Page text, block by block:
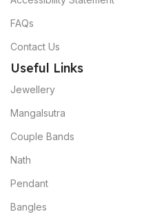
FAQs
Contact Us
Useful Links
Jewellery
Mangalsutra
Couple Bands
Nath
Pendant
Bangles